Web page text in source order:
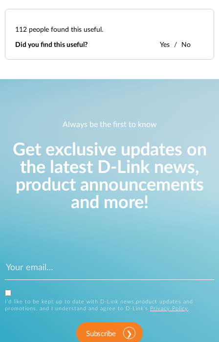
112 people found this useful.
Did you find this useful? Yes No
Always be the first to know
Get exclusive updates on
the latest D-Link news,
product announcements
and more!
I’d like to be kept up to date with D-Link news,product updates and
promotions, and I understand and agree to D-Link’s
Privacy Policy .
Subscribe